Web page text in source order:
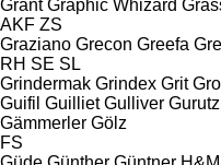
Grant Graphic Whizard
AKF ZS
Graziano Grecon Greefa
RH SE SL
Grindermak Grindex Grit
Guifil Guilliet Gulliver
Gämmerler Gölz
FS